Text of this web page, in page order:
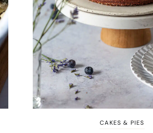
CAKES & PIES